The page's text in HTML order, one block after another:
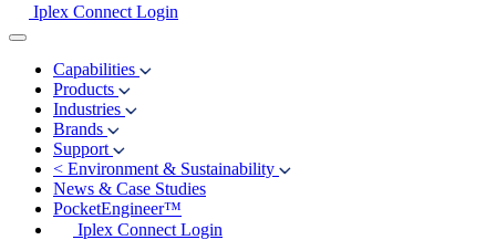
Iplex Connect Login
Capabilities
Products
Industries
Brands
Support
< Environment & Sustainability
News & Case Studies
PocketEngineer™
Iplex Connect Login